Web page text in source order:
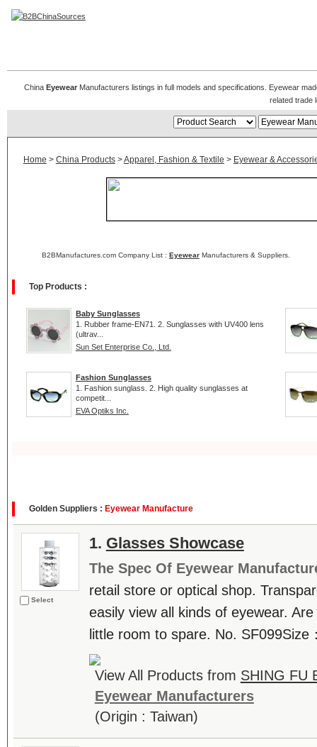
ChinaEyewear Manufacturers listings in full models and specifications. Eyewear
related trade
Home > China Products>Apparel, Fashion & Textile > Eyewear &
B2BManufactures.com Company List : EyewearManufacturers & Suppliers.
Top Products :
Baby Sunglasses
1. Rubber frame-EN71. 2. Sunglasses with UV400 lens
(ultrav...
Sun Set Enterprise Co., Ltd.
Fashion Sunglasses
1. Fashion sunglass. 2. High quality sunglasses at
competit...
EVA Optiks Inc.
Golden Suppliers : Eyewear Manufacture
Select
1. Glasses Showcase
The Spec Of Eyewear
retail store or optical shop.
easily view all kinds of eyewear.
little room to spare. No.
View All Products from SHING FU
Eyewear Manufacturers
(Origin : Taiwan)